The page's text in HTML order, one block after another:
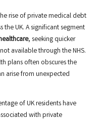
rise of private medical debt
UK. A significant segment
, seeking quicker
available through the NHS.
plans often obscures the
arise from unexpected
of UK residents have
with private